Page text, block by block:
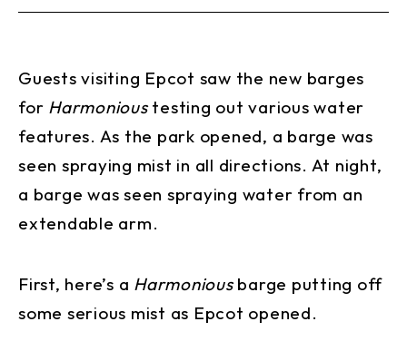
Guests visiting Epcot saw the new barges
for Harmonioustesting out various water
features. As the park opened, a barge was
seen spraying mist in all directions. At night,
a barge was seen spraying water from an
extendable arm.
First, here’s a Harmoniousbarge putting off
some serious mist as Epcot opened.